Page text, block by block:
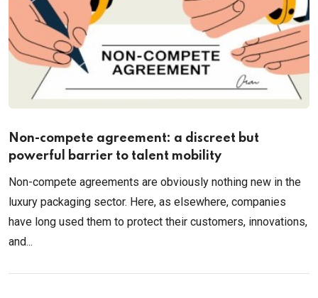
Non-compete agreement: a discreet but
powerful barrier to talent mobility
Non-compete agreements are obviously nothing new in the
luxury packaging sector. Here, as elsewhere, companies
have long used them to protect their customers, innovations,
and...